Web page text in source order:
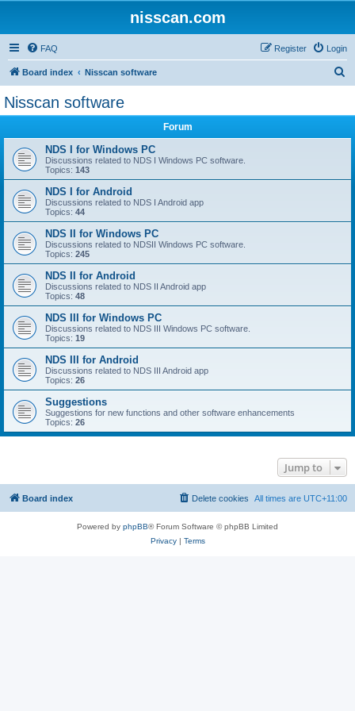
nisscan.com
FAQ Login
Register
Board index Nisscan software
Nisscan software
Forum
NDS I for Windows PC
Discussions related to NDS I Windows PC software.
Topics: 143
NDS I for Android
Discussions related to NDS I Android app
Topics: 44
NDS II for Windows PC
Discussions related to NDSII Windows PC software.
Topics: 245
NDS II for Android
Discussions related to NDS II Android app
Topics: 48
NDS III for Windows PC
Discussions related to NDS III Windows PC software.
Topics: 19
NDS III for Android
Discussions related to NDS III Android app
Topics: 26
Suggestions
Suggestions for new functions and other software enhancements
Topics: 26
Jump to
Board index All times are UTC+11:00
Delete cookies
Powered by phpBB® Forum Software © phpBB Limited
Privacy| Terms